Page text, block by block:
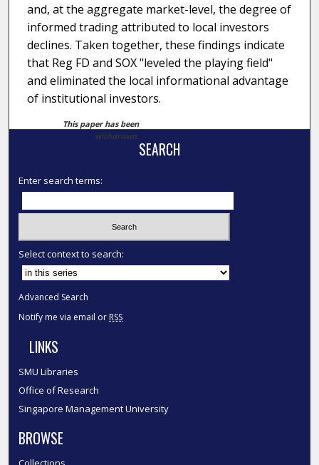
and, at the aggregate market-level, the degree of
informed trading attributed to local investors
declines. Taken together, these findings indicate
that Reg FD and SOX "leveled the playing field"
and eliminated the local informational advantage
of institutional investors.
This paper has been
withdrawn.
SEARCH
Enter search terms:
Select context to search:
Advanced Search
Notify me via email or RSS
LINKS
SMU Libraries
Office of Research
Singapore Management University
BROWSE